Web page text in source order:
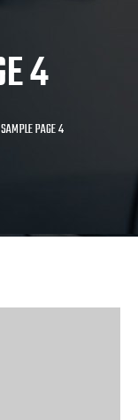
4
SAMPLE PAGE 4